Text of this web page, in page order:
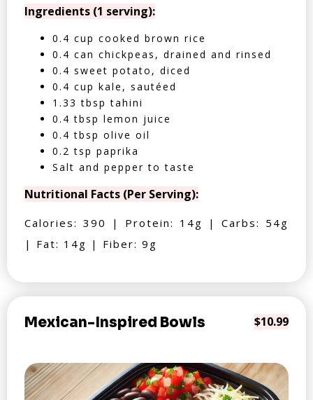
Ingredients (1 serving):
0.4 cup cooked brown rice
0.4 can chickpeas, drained and rinsed
0.4 sweet potato, diced
0.4 cup kale, sautéed
1.33 tbsp tahini
0.4 tbsp lemon juice
0.4 tbsp olive oil
0.2 tsp paprika
Salt and pepper to taste
Nutritional Facts (Per Serving):
Calories: 390 | Protein: 14g | Carbs: 54g
| Fat: 14g | Fiber: 9g
Mexican-Inspired Bowls $10.99